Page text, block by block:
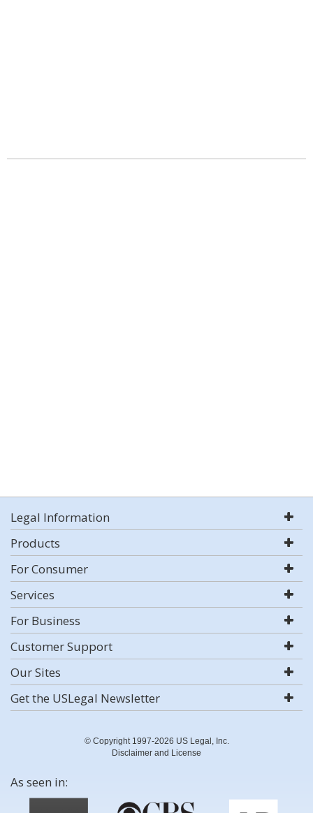
Legal Information
Products
For Consumer
Services
For Business
Customer Support
Our Sites
Get the USLegal Newsletter
© Copyright 1997-2026 US Legal, Inc.
Disclaimer and License
As seen in: